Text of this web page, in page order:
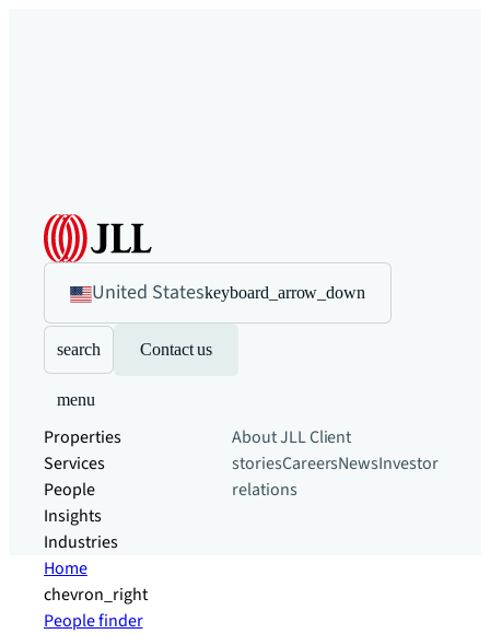
United Stateskeyboard_arrow_down
search Contact us
menu
Properties
Services
People
Insights
Industries
About JLLClient
storiesCareersNewsInvestor
relations
Home
chevron_right
People finder